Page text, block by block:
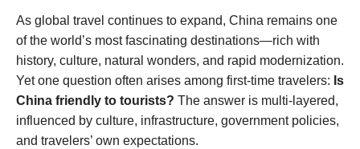
As global travel continues to expand, China remains one
of the world’s most fascinating destinations—rich with
history, culture, natural wonders, and rapid modernization.
Yet one question often arises among first-time travelers: Is
China friendly to tourists? The answer is multi-layered,
influenced by culture, infrastructure, government policies,
and travelers’ own expectations.